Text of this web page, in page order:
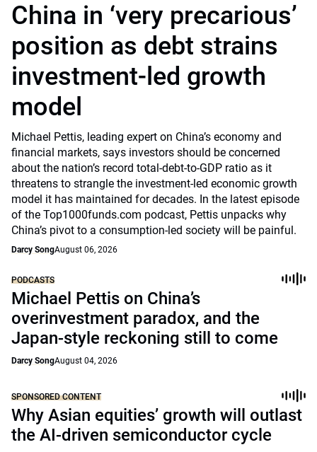
China in ‘very precarious’
position as debt strains
investment-led growth
model
Michael Pettis, leading expert on China’s economy and
financial markets, says investors should be concerned
about the nation’s record total-debt-to-GDP ratio as it
threatens to strangle the investment-led economic growth
model it has maintained for decades. In the latest episode
of the Top1000funds.com podcast, Pettis unpacks why
China’s pivot to a consumption-led society will be painful.
Darcy SongAugust 06, 2026
PODCASTS
Michael Pettis on China’s
overinvestment paradox, and the
Japan-style reckoning still to come
Darcy SongAugust 04, 2026
SPONSORED CONTENT
Why Asian equities’ growth will outlast
the AI-driven semiconductor cycle